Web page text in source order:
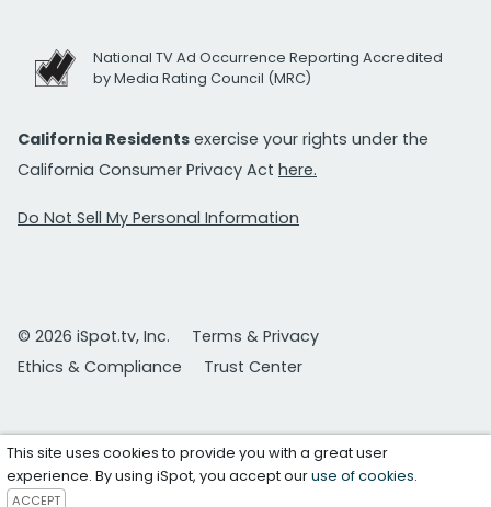
National TV Ad Occurrence Reporting Accredited
by Media Rating Council (MRC)
California Residents exercise your rights under the
California Consumer Privacy Act here.
Do Not Sell My Personal Information
© 2026 iSpot.tv, Inc.
Terms & Privacy
Ethics & Compliance
Trust Center
This site uses cookies to provide you with a great user
experience. By using iSpot, you accept ouruse of cookies.
ACCEPT